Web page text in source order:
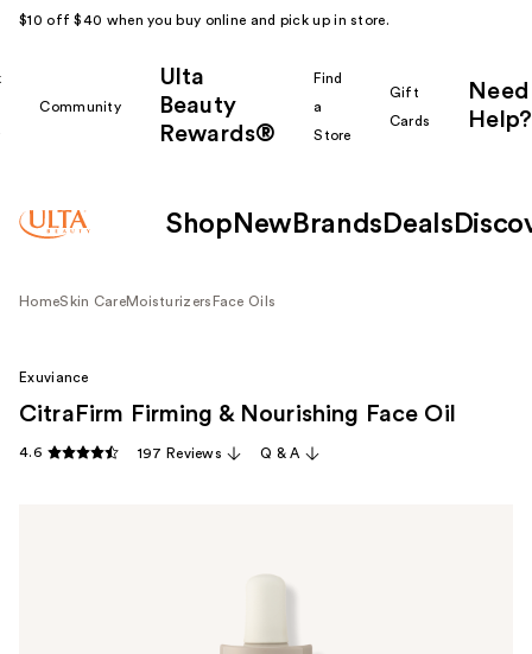
$10 off $40 when you buy online and pick up in store.
Community
Ulta
Beauty
Rewards®
Find
a
Store
Gift
Cards
Need
Help?
Shop New Brands Deals
HomeSkin CareMoisturizers Face Oils
Exuviance
CitraFirm Firming & Nourishing Face Oil
4.6 197 Reviews Q & A